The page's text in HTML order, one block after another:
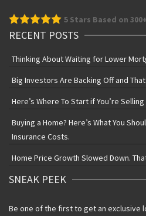
5 Stars Based on
RECENT POSTS
Thinking About Waiting for Lower
Big Investors Are Backing Off and
Here’s Where To Start if You’re
Buying a Home? Here’s What You
Insurance Costs.
Home Price Growth Slowed Down.
SNEAK PEEK
Be one of the first to get an exclusive